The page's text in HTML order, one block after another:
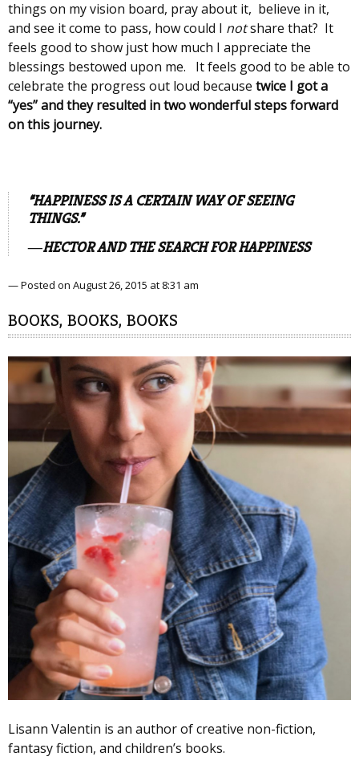
things on my vision board, pray about it, believe in it,
and see it come to pass, how could I notshare that? It
feels good to show just how much I appreciate the
blessings bestowed upon me. It feels good to be able to
celebrate the progress out loud because twice I got a
“yes” and they resulted in two wonderful steps forward
on this journey.
“HAPPINESS IS A CERTAIN WAY OF SEEING
THINGS.”
―HECTOR AND THE SEARCH FOR HAPPINESS
— Posted on August 26, 2015 at 8:31 am
BOOKS, BOOKS, BOOKS
Lisann Valentin is an author of creative non-fiction,
fantasy fiction, and children’s books.